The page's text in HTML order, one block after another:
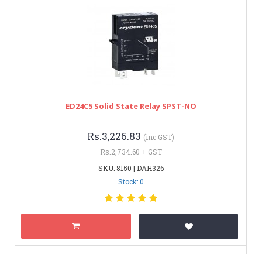
ED24C5 Solid State Relay SPST-NO
Rs.3,226.83 (inc GST)
Rs.2,734.60 + GST
SKU: 8150 | DAH326
Stock: 0